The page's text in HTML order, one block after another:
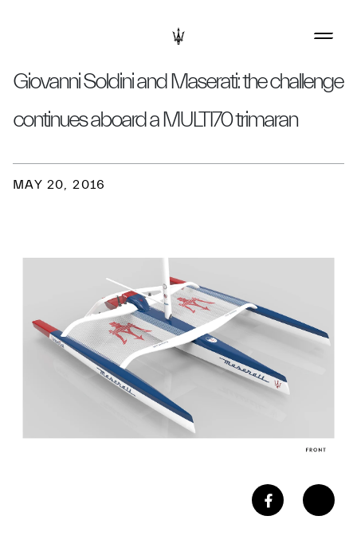
Giovanni Soldini and Maserati: the challenge
continues aboard a MULTI70 trimaran
MAY 20, 2016